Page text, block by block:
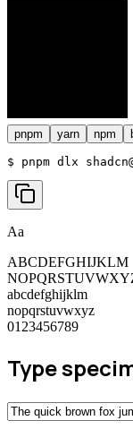
pnpm yarn npm
$ pnpm dlx
Aa
ABCDEFGHIJKLM
abcdefghijklm
nopqrstuvwxyz
0123456789
Type